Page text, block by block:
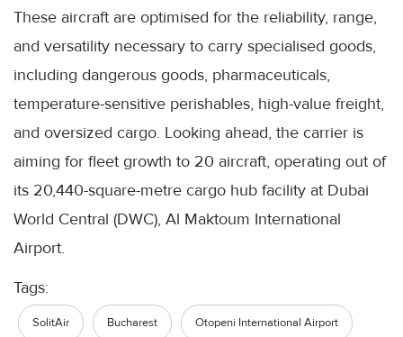
These aircraft are optimised for the reliability, range,
and versatility necessary to carry specialised goods,
including dangerous goods, pharmaceuticals,
temperature-sensitive perishables, high-value freight,
and oversized cargo. Looking ahead, the carrier is
aiming for fleet growth to 20 aircraft, operating out of
its 20,440-square-metre cargo hub facility at Dubai
World Central (DWC), Al Maktoum International
Airport.
Tags:
SolitAir Bucharest Otopeni International Airport